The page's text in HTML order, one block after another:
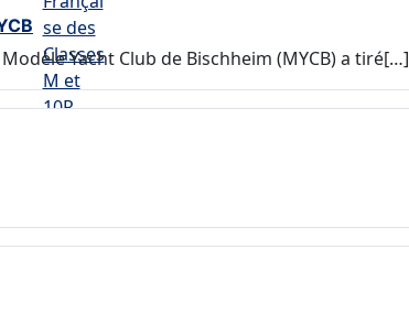
Yacht Club de Bischheim (MYCB) a tiré[…]